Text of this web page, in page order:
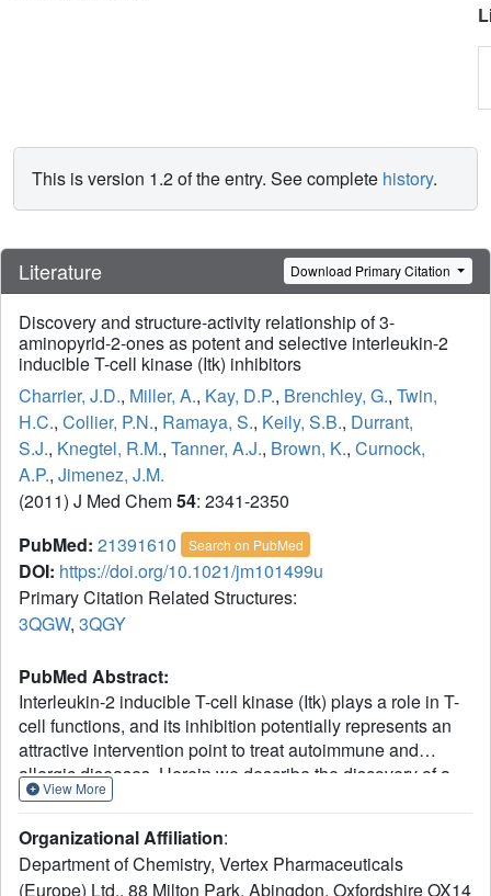
This is version 1.2 of the entry. See complete history.
Literature Download Primary Citation
Discovery and structure-activity relationship of 3-
aminopyrid-2-ones as potent and selective interleukin-2
inducible T-cell kinase (Itk) inhibitors
Charrier, J.D., Miller, A., Kay, D.P., Brenchley, G., Twin,
H.C., Collier, P.N., Ramaya, S., Keily, S.B., Durrant,
S.J., Knegtel, R.M., Tanner, A.J., Brown, K., Curnock,
A.P., Jimenez, J.M.
(2011) J Med Chem54: 2341-2350
PubMed: 21391610 Search on PubMed
DOI: https://doi.org/10.1021/jm101499u
Primary Citation Related Structures:
3QGW, 3QGY
PubMed Abstract:
Interleukin-2 inducible T-cell kinase (Itk) plays a role in T-
cell functions, and its inhibition potentially represents an
attractive intervention point to treat autoimmune and
allergic diseases. Herein we describe the discovery of a
series of potent and selective novel inhibitors of Itk. These
starting from a fragment generated de novo, the 3-
aminopyrid-2-one motif. Functionalization of the 3-amino
View More
Organizational Affiliation:
Department of Chemistry, Vertex Pharmaceuticals
(Europe) Ltd., 88 Milton Park, Abingdon, Oxfordshire OX14